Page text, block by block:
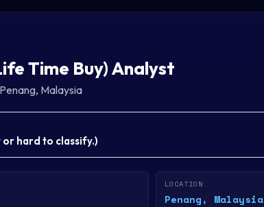
Time Buy) Analyst
Penang, Malaysia
hard to classify.)
LOCATION
Penang, Malaysia